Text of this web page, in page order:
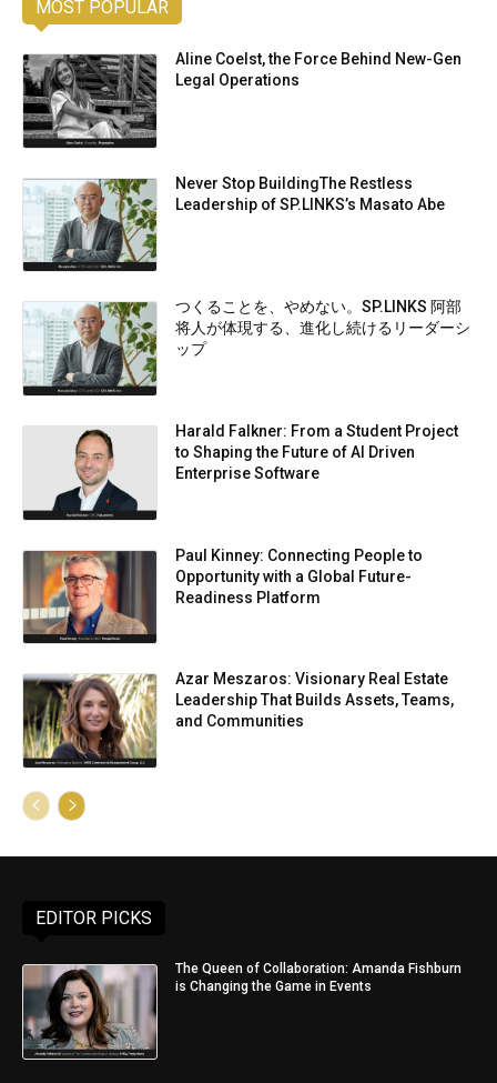
MOST POPULAR
Aline Coelst, the Force Behind New-Gen
Legal Operations
Never Stop BuildingThe Restless
Leadership of SP.LINKS’s Masato Abe
つくることを、やめない。SP.LINKS 阿部
将人が体現する、進化し続けるリーダーシ
ップ
Harald Falkner: From a Student Project
to Shaping the Future of AI Driven
Enterprise Software
Paul Kinney: Connecting People to
Opportunity with a Global Future-
Readiness Platform
Azar Meszaros: Visionary Real Estate
Leadership That Builds Assets, Teams,
and Communities
EDITOR PICKS
The Queen of Collaboration: Amanda Fishburn
is Changing the Game in Events